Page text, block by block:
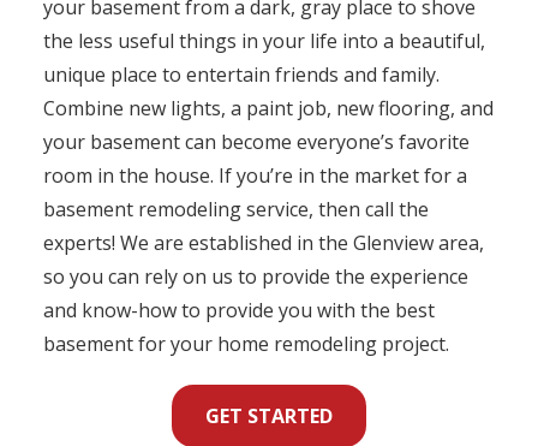
your basement from a dark, gray place to shove
the less useful things in your life into a beautiful,
unique place to entertain friends and family.
Combine new lights, a paint job, new flooring, and
your basement can become everyone’s favorite
room in the house. If you’re in the market for a
basement remodeling service, then call the
experts! We are established in the Glenview area,
so you can rely on us to provide the experience
and know-how to provide you with the best
basement for your home remodeling project.
GET STARTED